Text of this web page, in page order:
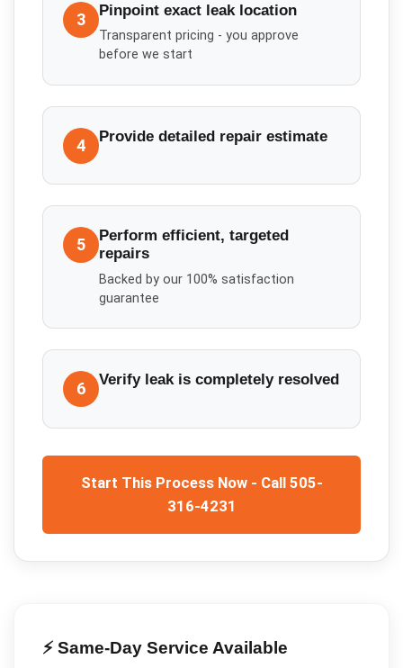
3 Pinpoint exact leak location
Transparent pricing - you approve
before we start
4 Provide detailed repair estimate
5
Perform efficient, targeted
repairs
Backed by our 100% satisfaction
guarantee
6 Verify leak is completely resolved
Start This Process Now - Call 505-
316-4231
⚡ Same-Day Service Available